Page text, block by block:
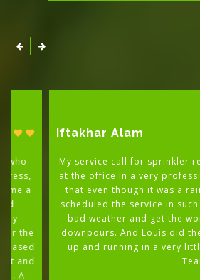
Iftakhar Alam
My service call for sprinkler repair
at the office in a very professional,
that even though it was a rainy day,
scheduled the service in such a way
bad weather and get the work
downpours. And Louis did the
up and running in a very little time.